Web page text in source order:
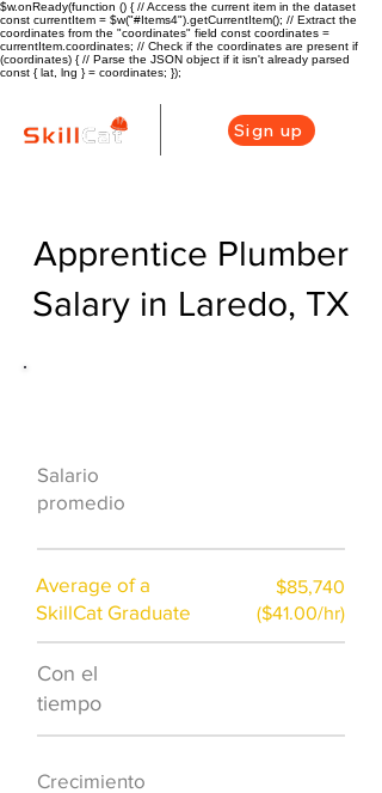
$w.onReady(function () { // Access the current item in the dataset
const currentItem = $w("#Items4").getCurrentItem(); // Extract the
coordinates from the "coordinates" field const coordinates =
currentItem.coordinates; // Check if the coordinates are present if
(coordinates) { // Parse the JSON object if it isn't already parsed
const { lat, lng } = coordinates; });
Sign up
Apprentice Plumber
Salary in Laredo, TX
Salario
promedio
Average of a
SkillCat Graduate
$85,740
($41.00/hr)
Con el
tiempo
Crecimiento